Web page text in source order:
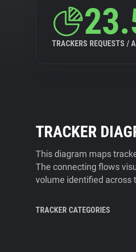
TRACKERS REQUESTS /
TRACKER
This diagram maps
The connecting flows
volume identified across
TRACKER CATEGORIES